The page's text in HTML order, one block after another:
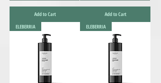
Add to Cart
Add to Cart
ELEBERRIA
ELEBERRIA